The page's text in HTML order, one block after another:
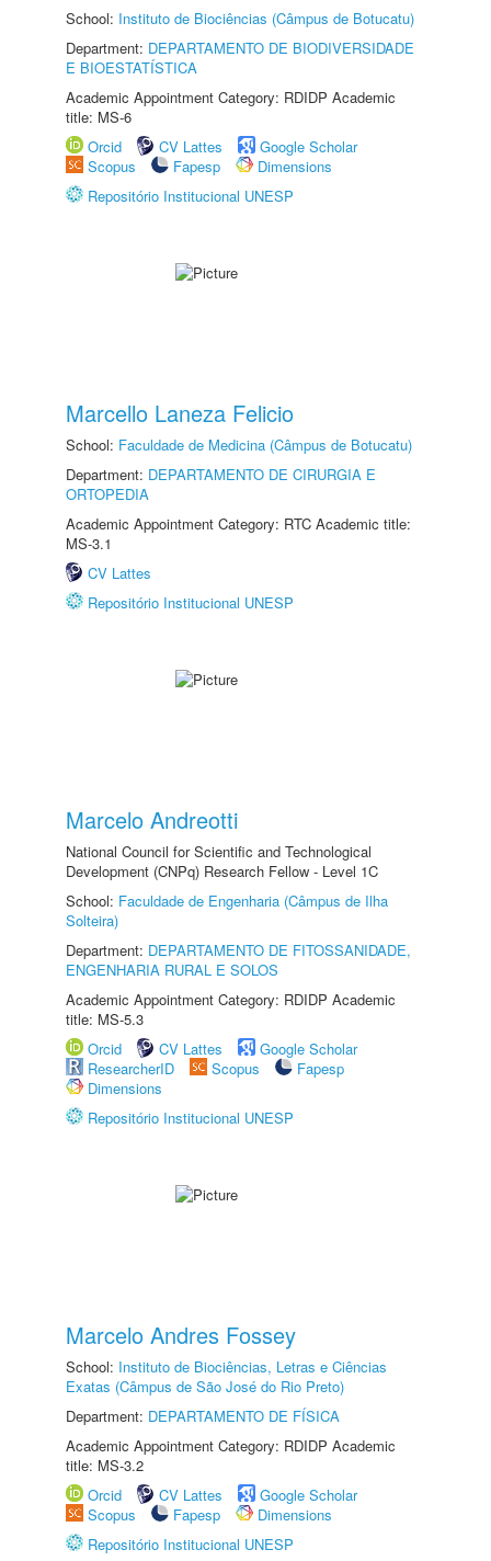
School: Instituto de Biociências (Câmpus de Botucatu)
Department: DEPARTAMENTO DE BIODIVERSIDADE
E BIOESTATÍSTICA
Academic Appointment Category: RDIDP Academic
title: MS-6
Orcid
CV Lattes
Google Scholar
Scopus
Fapesp
Dimensions
Repositório Institucional UNESP
Marcello Laneza Felicio
School: Faculdade de Medicina (Câmpus de Botucatu)
Department: DEPARTAMENTO DE CIRURGIA E
ORTOPEDIA
Academic Appointment Category: RTC Academic title:
MS-3.1
CV Lattes
Repositório Institucional UNESP
Marcelo Andreotti
National Council for Scientific and Technological
Development (CNPq) Research Fellow - Level 1C
School: Faculdade de Engenharia (Câmpus de Ilha
Solteira)
Department: DEPARTAMENTO DE FITOSSANIDADE,
ENGENHARIA RURAL E SOLOS
Academic Appointment Category: RDIDP Academic
title: MS-5.3
Orcid
CV Lattes
Google Scholar
ResearcherID
Scopus
Fapesp
Dimensions
Repositório Institucional UNESP
Marcelo Andres Fossey
School: Instituto de Biociências, Letras e Ciências
Exatas (Câmpus de São José do Rio Preto)
Department: DEPARTAMENTO DE FÍSICA
Academic Appointment Category: RDIDP Academic
title: MS-3.2
Orcid
CV Lattes
Google Scholar
Scopus
Fapesp
Dimensions
Repositório Institucional UNESP